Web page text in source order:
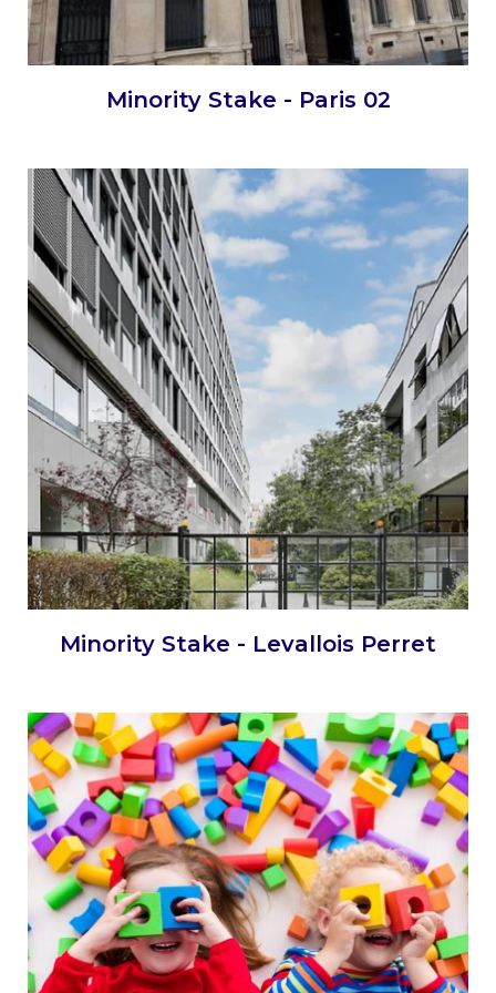
Minority Stake - Paris 02
Minority Stake - Levallois Perret